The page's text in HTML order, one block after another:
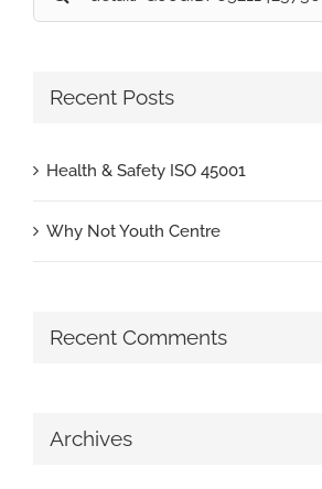
for:
Recent Posts
Health & Safety ISO 45001
Why Not Youth Centre
Recent Comments
Archives